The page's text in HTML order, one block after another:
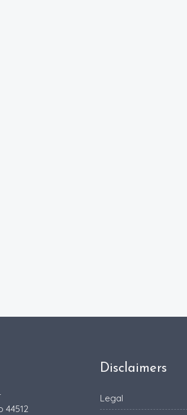
44512
Disclaimers
Legal